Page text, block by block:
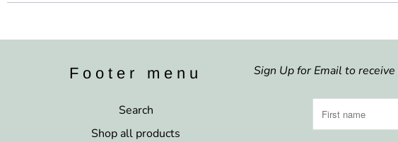
Footer menu
Search
Shop all products
Sign Up for Email to